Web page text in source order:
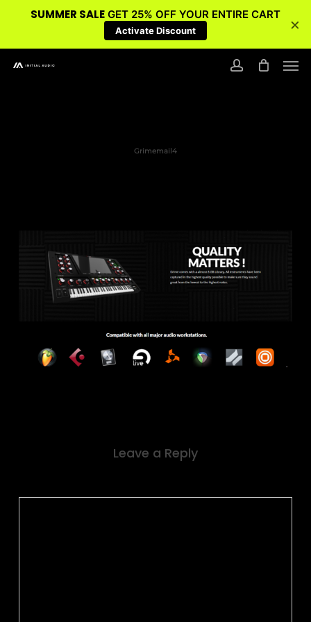
Grimemail4
Leave a Reply
SUMMER SALE GET 25% OFF YOUR ENTIRE CART
Activate Discount ×